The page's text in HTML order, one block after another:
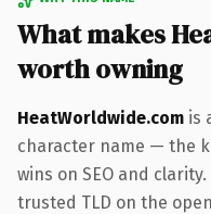
What makes
worth owning
HeatWorldwide.com is
character name — the
wins on SEO and
trusted TLD on the